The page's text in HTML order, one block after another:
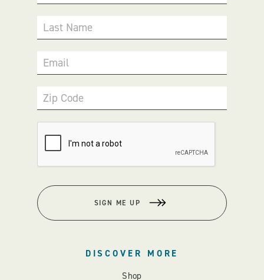
Last Name
Email
Zip Code
SIGN ME UP
DISCOVER MORE
Shop